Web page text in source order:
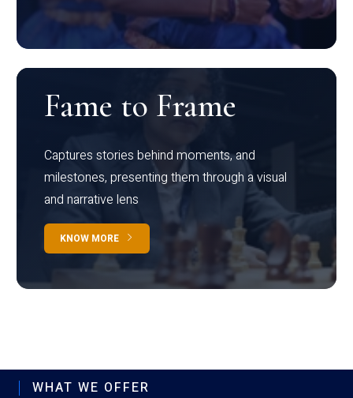
Fame to Frame
Captures stories behind moments, and
milestones, presenting them through a visual
and narrative lens
KNOW MORE
WHAT WE OFFER